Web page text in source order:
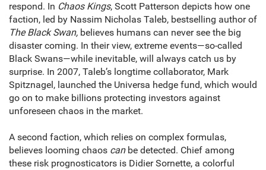
respond. In Chaos Kings, Scott Patterson depicts how one
faction, led by Nassim Nicholas Taleb, bestselling author of
The Black Swan, believes humans can never see the big
disaster coming. In their view, extreme events—so-called
Black Swans—while inevitable, will always catch us by
surprise. In 2007, Taleb’s longtime collaborator, Mark
Spitznagel, launched the Universa hedge fund, which would
go on to make billions protecting investors against
unforeseen chaos in the market.
A second faction, which relies on complex formulas,
believes looming chaos canbe detected. Chief among
these risk prognosticators is Didier Sornette, a colorful